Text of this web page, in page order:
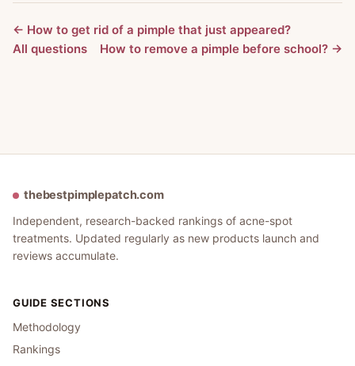
← How to get rid of a pimple that just appeared?
All questions
How to remove a pimple before school? →
thebestpimplepatch.com
Independent, research-backed rankings of acne-spot
treatments. Updated regularly as new products launch and
reviews accumulate.
GUIDE SECTIONS
Methodology
Rankings